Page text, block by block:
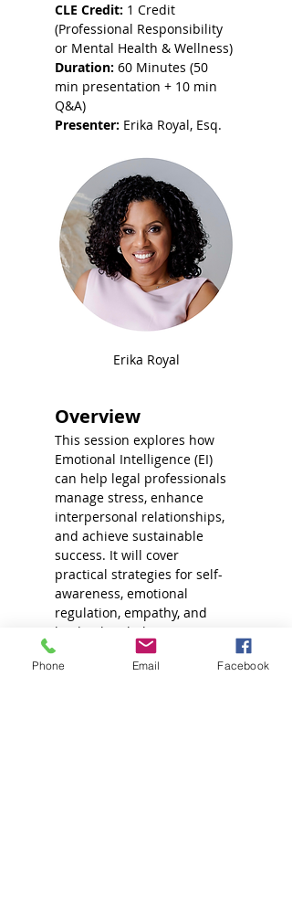
CLE Credit: 1 Credit
(Professional Responsibility
or Mental Health & Wellness)
Duration: 60 Minutes (50
min presentation + 10 min
Q&A)
Presenter: Erika Royal, Esq.
Erika Royal
Overview
This session explores how
Emotional Intelligence (EI)
can help legal professionals
manage stress, enhance
interpersonal relationships,
and achieve sustainable
success. It will cover
practical strategies for self-
awareness, emotional
regulation, empathy, and
leadership, helping
attorneys navigate the
challenges of the legal
Phone Email Facebook